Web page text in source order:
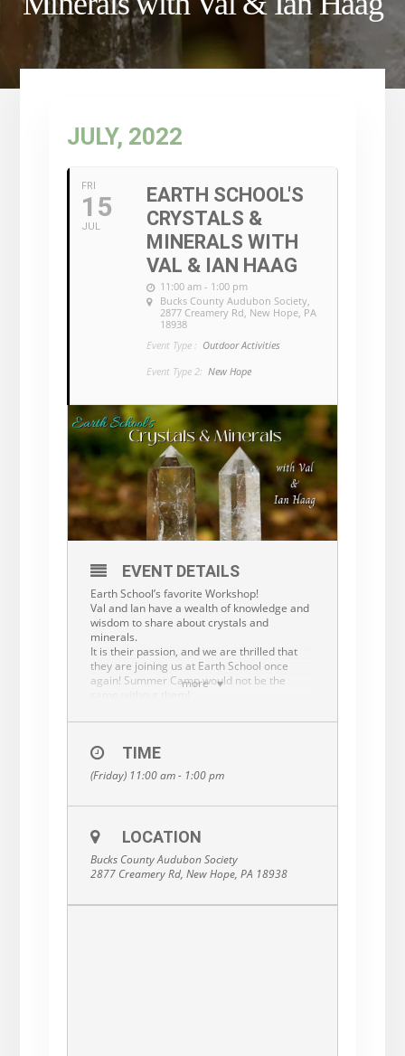
JULY, 2022
FRI
15
JUL
EARTH SCHOOL'S
CRYSTALS &
MINERALS WITH
VAL & IAN HAAG
11:00 am - 1:00 pm
Bucks County Audubon Society,
2877 Creamery Rd, New Hope, PA
18938
Event Type : Outdoor Activities
Event Type 2: New Hope
more
EVENT DETAILS
Earth School’s favorite Workshop!
Val and Ian have a wealth of knowledge and
wisdom to share about crystals and
minerals.
It is their passion, and we are thrilled that
they are joining us at Earth School once
again! Summer Camp would not be the
child.
www.earthschoolforkids.org
TIME
(Friday) 11:00 am - 1:00 pm
LOCATION
Bucks County Audubon Society
2877 Creamery Rd, New Hope, PA 18938